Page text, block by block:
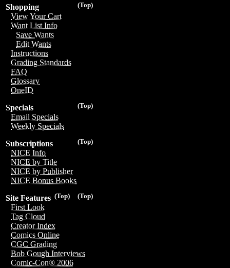
(Top)
Shopping
View Your Cart
Want List Info
Save Wants
Edit Wants
Instructions
Grading Standards
FAQ
Glossary
OneID
(Top)
Specials
Email Specials
Weekly Specials
(Top)
Subscriptions
NICE Info
NICE by Title
NICE by Publisher
NICE Bonus Books
(Top)
(Top)
Site Features
First Look
Tag Cloud
Creator Index
Comics Online
CGC Grading
Bob Gough Interviews
Comic-Con® 2006